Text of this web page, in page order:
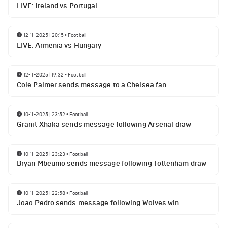
LIVE: Ireland vs Portugal
12-11-2025 | 20:15• Football
LIVE: Armenia vs Hungary
12-11-2025 | 19:32 • Football
Cole Palmer sends message to a Chelsea fan
10-11-2025 | 23:52 • Football
Granit Xhaka sends message following Arsenal draw
10-11-2025 | 23:23 • Football
Bryan Mbeumo sends message following Tottenham draw
10-11-2025 | 22:58• Football
Joao Pedro sends message following Wolves win